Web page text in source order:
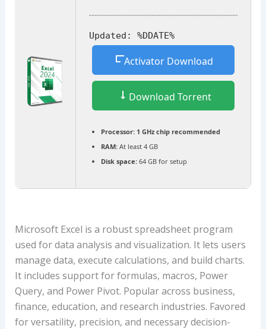
Updated: %DDATE%
Activator Download
Download Torrent
Processor: 1 GHz chip recommended
RAM: At least 4 GB
Disk space: 64 GB for setup
Microsoft Excel is a robust spreadsheet program
used for data analysis and visualization. It lets users
manage data, execute calculations, and build charts.
It includes support for formulas, macros, Power
Query, and Power Pivot. Popular across business,
finance, education, and research industries. Favored
for versatility, precision, and necessary decision-